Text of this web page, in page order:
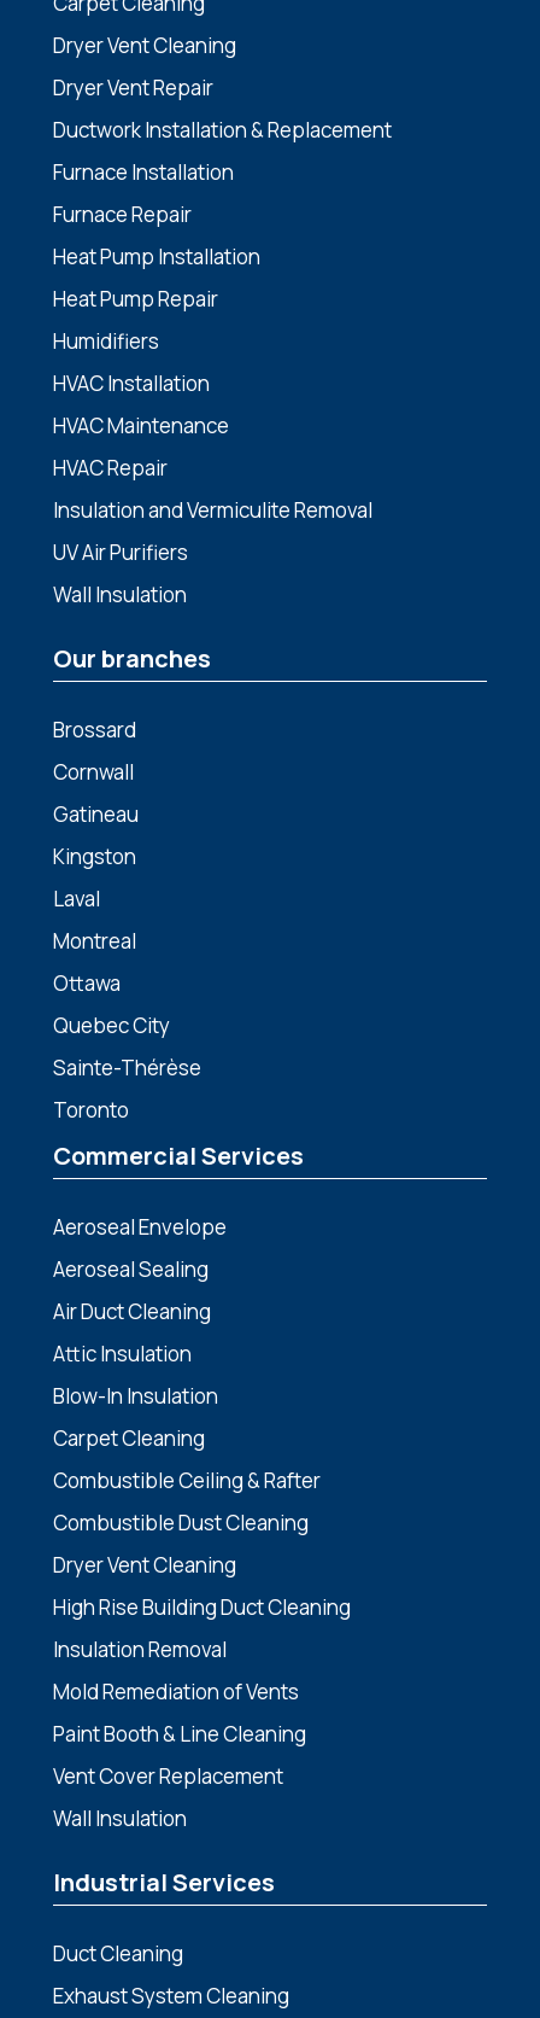
Dryer Vent Cleaning
Dryer Vent Repair
Ductwork Installation & Replacement
Furnace Installation
Furnace Repair
Heat Pump Installation
Heat Pump Repair
Humidifiers
HVAC Installation
HVAC Maintenance
HVAC Repair
Insulation and Vermiculite Removal
UV Air Purifiers
Wall Insulation
Our branches
Brossard
Cornwall
Gatineau
Kingston
Laval
Montreal
Ottawa
Quebec City
Sainte-Thérèse
Toronto
Commercial Services
Aeroseal Envelope
Aeroseal Sealing
Air Duct Cleaning
Attic Insulation
Blow-In Insulation
Carpet Cleaning
Combustible Ceiling & Rafter
Combustible Dust Cleaning
Dryer Vent Cleaning
High Rise Building Duct Cleaning
Insulation Removal
Mold Remediation of Vents
Paint Booth & Line Cleaning
Vent Cover Replacement
Wall Insulation
Industrial Services
Duct Cleaning
Exhaust System Cleaning